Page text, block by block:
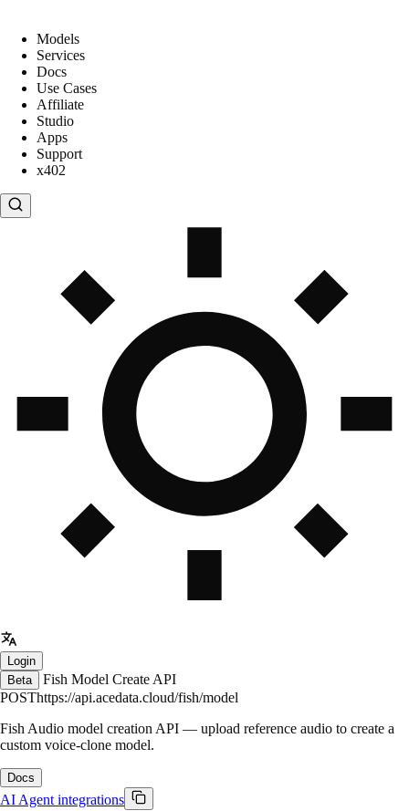
Models
Services
Docs
Use Cases
Affiliate
Studio
Apps
Support
x402
Login
Beta
Fish Model Create API
POSThttps://api.acedata.cloud/fish/model
Fish Audio model creation API — upload reference audio to create a
custom voice-clone model.
Docs
AI Agent integrations